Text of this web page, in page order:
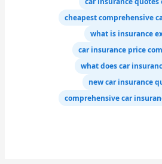
cheapest comprehensive
what is insurance
car insurance price
what does car
new car insurance
comprehensive car